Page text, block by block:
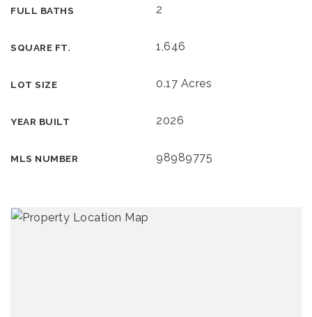
FULL BATHS 2
SQUARE FT. 1,646
LOT SIZE 0.17 Acres
YEAR BUILT 2026
MLS NUMBER 98989775